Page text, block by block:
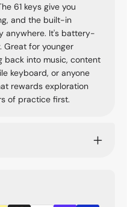
61 keys give you
and the built-in
anywhere. It's battery-
Great for younger
back into music, content
keyboard, or anyone
rewards exploration
of practice first.